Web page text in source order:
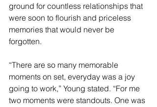
ground for countless relationships that
were soon to flourish and priceless
memories that would never be
forgotten.
“There are so many memorable
moments on set, everyday was a joy
going to work,” Young stated. “For me
two moments were standouts. One was